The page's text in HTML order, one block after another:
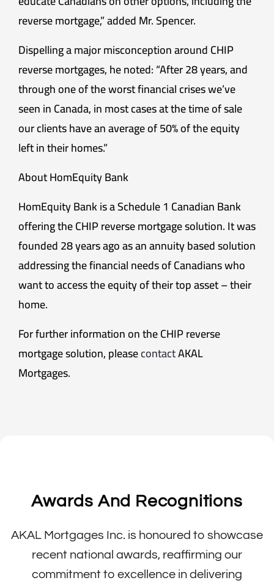
reverse mortgage,” added Mr. Spencer.
Dispelling a major misconception around CHIP
reverse mortgages, he noted: “After 28 years, and
through one of the worst financial crises we’ve
seen in Canada, in most cases at the time of sale
our clients have an average of 50% of the equity
left in their homes.”
About HomEquity Bank
HomEquity Bank is a Schedule 1 Canadian Bank
offering the CHIP reverse mortgage solution. It was
founded 28 years ago as an annuity based solution
addressing the financial needs of Canadians who
want to access the equity of their top asset – their
home.
For further information on the CHIP reverse
mortgage solution, pleasecontactAKAL
Mortgages.
Awards And Recognitions
AKAL Mortgages Inc. is honoured to showcase
recent national awards, reaffirming our
commitment to excellence in delivering